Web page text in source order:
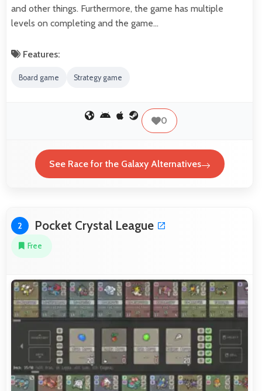
and other things. Furthermore, the game has multiple
levels on completing and the game…
Features:
Board game Strategy game
0
See Race for the Galaxy Alternatives
2 Pocket Crystal League
Free